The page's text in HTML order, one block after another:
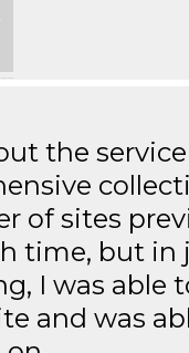
the
of sites
time, but in
I was able
and was